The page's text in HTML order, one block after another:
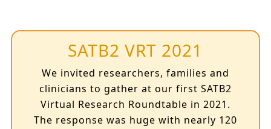
SATB2 VRT 2021
We invited researchers, families and
clinicians to gather at our first SATB2
Virtual Research Roundtable in 2021.
The response was huge with nearly 120